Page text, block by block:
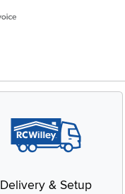
Delivery & Setup